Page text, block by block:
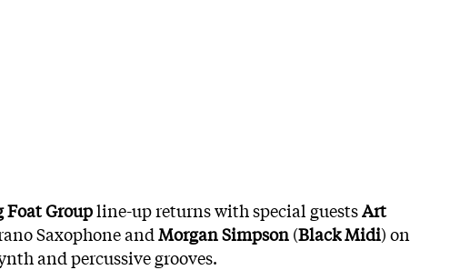
Foat Groupline-up returns with special guestsArt
Saxophone andMorgan Simpson(Black Midi) on
and percussive grooves.